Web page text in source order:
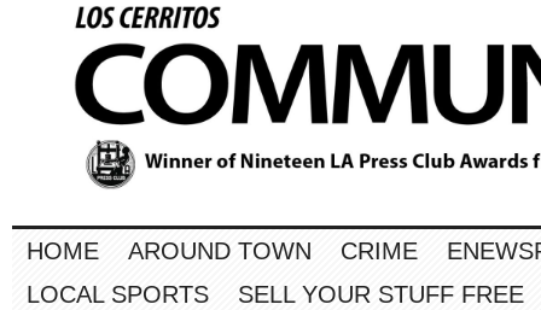
HOME AROUND TOWN CRIME
LOCAL SPORTS
SELL YOUR STUFF FREE